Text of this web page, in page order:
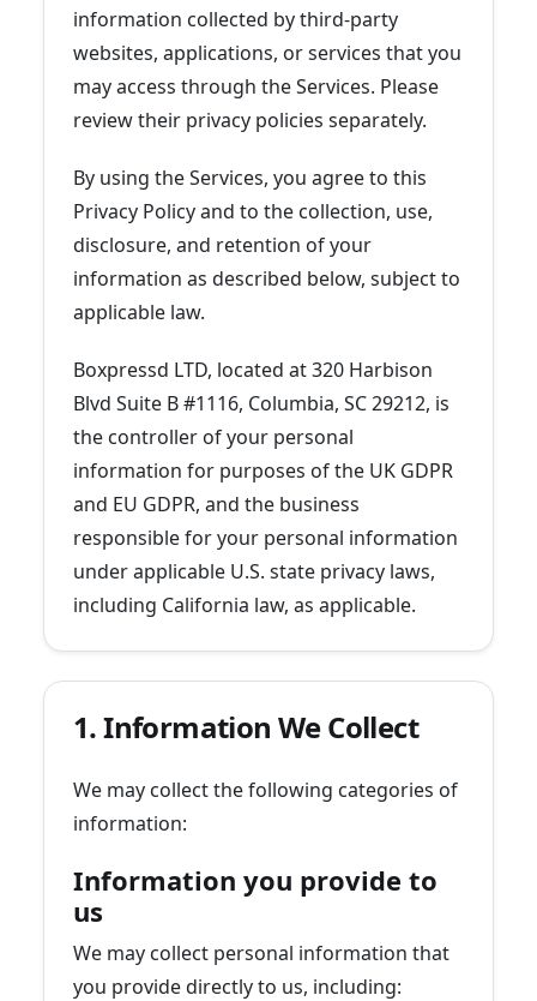
information collected by third-party
websites, applications, or services that you
may access through the Services. Please
review their privacy policies separately.
By using the Services, you agree to this
Privacy Policy and to the collection, use,
disclosure, and retention of your
information as described below, subject to
applicable law.
Boxpressd LTD, located at 320 Harbison
Blvd Suite B #1116, Columbia, SC 29212, is
the controller of your personal
information for purposes of the UK GDPR
and EU GDPR, and the business
responsible for your personal information
under applicable U.S. state privacy laws,
including California law, as applicable.
1. Information We Collect
We may collect the following categories of
information:
Information you provide to
us
We may collect personal information that
you provide directly to us, including: